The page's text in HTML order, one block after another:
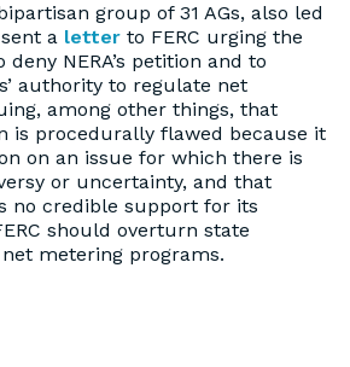
group of 31 AGs, also led
a letter to FERC urging the
NERA’s petition and to
authority to regulate net
among other things, that
is procedurally flawed because it
on an issue for which there is
or uncertainty, and that
no credible support for its
should overturn state
metering programs.